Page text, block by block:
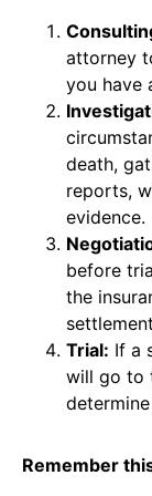
attorney
you have
death,
reports,
evidence.
before
the
Trial: If a
will go to
Remember